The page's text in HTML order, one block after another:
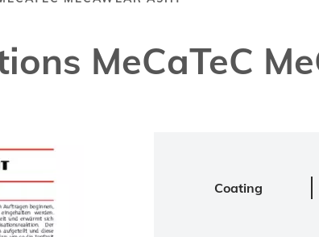
MeCaTeC
Coating